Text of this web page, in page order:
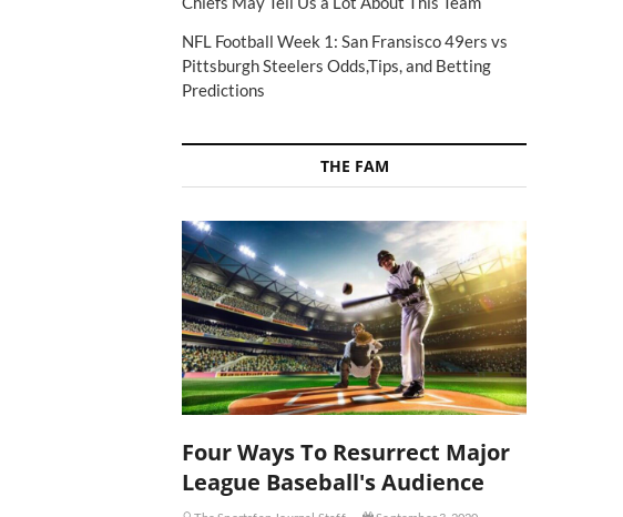
NFL Football Week 1: San Fransisco 49ers vs
Pittsburgh Steelers Odds,Tips, and Betting
Predictions
THE FAM
Four Ways To Resurrect Major
League Baseball's Audience